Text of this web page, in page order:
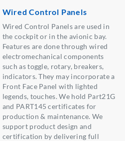
Wired Control Panels
Wired Control Panels are used in
the cockpit or in the avionic bay.
Features are done through wired
electromechanical components
such as toggle, rotary, breakers,
indicators. They may incorporate a
Front Face Panel with lighted
legends, touches. We hold Part21G
and PART145 certificates for
production & maintenance. We
support product design and
certification by delivering full